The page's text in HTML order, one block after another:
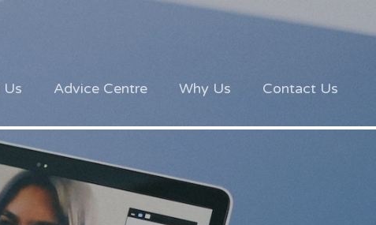
Us Advice Centre Why Us Contact Us